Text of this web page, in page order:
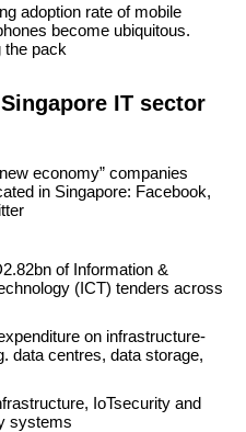
adoption rate of mobile
become ubiquitous.
the pack
IT sector
economy” companies
in Singapore: Facebook,
of Information &
(ICT) tenders across
on infrastructure-
data centres, data storage,
IoTsecurity and
systems